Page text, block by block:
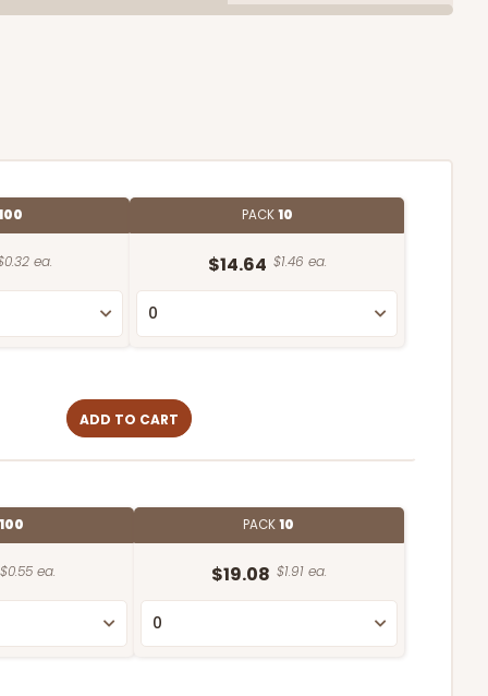
ea.
PACK10
$14.64 $1.46 ea.
ADD TO CART
100
$0.55 ea.
PACK10
$19.08 $1.91 ea.